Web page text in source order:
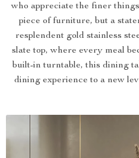
who appreciate the finer
piece of furniture, but a
resplendent gold stainless
slate top, where every meal
built-in turntable, this dining
dining experience to a new